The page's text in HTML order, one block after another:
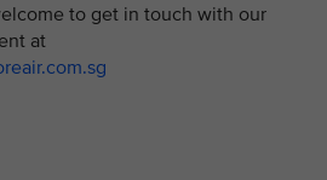
to get in touch with our
at